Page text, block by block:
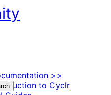
>>
to Cyclr